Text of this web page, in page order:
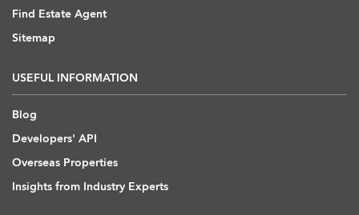
Find Estate Agent
Sitemap
USEFUL INFORMATION
Blog
Developers' API
Overseas Properties
Insights from Industry Experts